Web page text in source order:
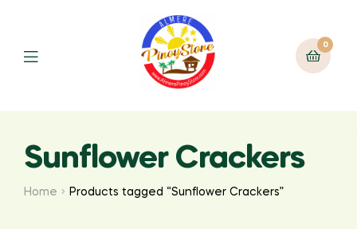
0
Sunflower Crackers
Home Products tagged “Sunflower Crackers”